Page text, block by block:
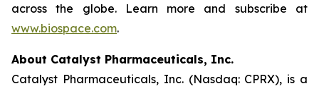
across the globe. Learn more and subscribe at
www.biospace.com.
About Catalyst Pharmaceuticals, Inc.
Catalyst Pharmaceuticals, Inc. (Nasdaq: CPRX), is a